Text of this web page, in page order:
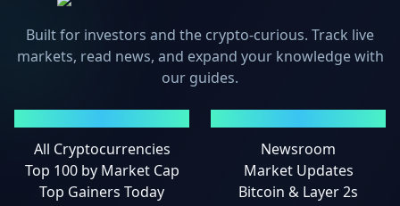
Built for investors and the crypto-curious. Track live
markets, read news, and expand your knowledge with
our guides.
All Cryptocurrencies
Top 100 by Market Cap
Top Gainers Today
Newsroom
Market Updates
Bitcoin & Layer 2s